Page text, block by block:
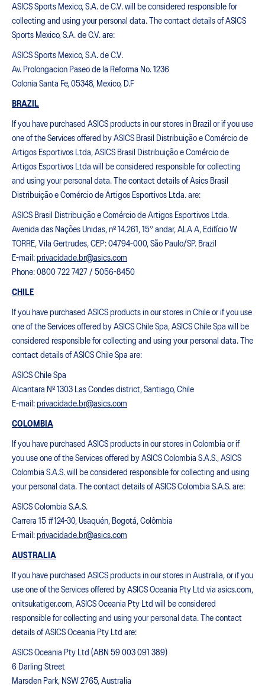
ASICS Sports Mexico, S.A. de C.V. will be considered responsible for
collecting and using your personal data. The contact details of ASICS
Sports Mexico, S.A. de C.V. are:
ASICS Sports Mexico, S.A. de C.V.
Av. Prolongacion Paseo de la Reforma No. 1236
Colonia Santa Fe, 05348, Mexico, D.F
BRAZIL
If you have purchased ASICS products in our stores in Brazil or if you use
one of the Services offered by ASICS Brasil Distribuição e Comércio de
Artigos Esportivos Ltda, ASICS Brasil Distribuição e Comércio de
Artigos Esportivos Ltda will be considered responsible for collecting
and using your personal data. The contact details of Asics Brasil
Distribuição e Comércio de Artigos Esportivos Ltda. are:
ASICS Brasil Distribuição e Comércio de Artigos Esportivos Ltda.
Avenida das Nações Unidas, nº 14.261, 15° andar, ALA A, Edifício W
TORRE, Vila Gertrudes, CEP: 04794-000, São Paulo/SP. Brazil
E-mail: privacidade.br@asics.com
Phone: 0800 722 7427 / 5056-8450
CHILE
If you have purchased ASICS products in our stores in Chile or if you use
one of the Services offered by ASICS Chile Spa, ASICS Chile Spa will be
considered responsible for collecting and using your personal data. The
contact details of ASICS Chile Spa are:
ASICS Chile Spa
Alcantara Nº 1303 Las Condes district, Santiago, Chile
E-mail: privacidade.br@asics.com
COLOMBIA
If you have purchased ASICS products in our stores in Colombia or if
you use one of the Services offered by ASICS Colombia S.A.S., ASICS
Colombia S.A.S. will be considered responsible for collecting and using
your personal data. The contact details of ASICS Colombia S.A.S. are:
ASICS Colombia S.A.S.
Carrera 15 #124-30, Usaquén, Bogotá, Colômbia
E-mail: privacidade.br@asics.com
AUSTRALIA
If you have purchased ASICS products in our stores in Australia, or if you
use one of the Services offered by ASICS Oceania Pty Ltd via asics.com,
onitsukatiger.com, ASICS Oceania Pty Ltd will be considered
responsible for collecting and using your personal data. The contact
details of ASICS Oceania Pty Ltd are:
ASICS Oceania Pty Ltd (ABN 59 003 091 389)
6 Darling Street
Marsden Park, NSW 2765, Australia